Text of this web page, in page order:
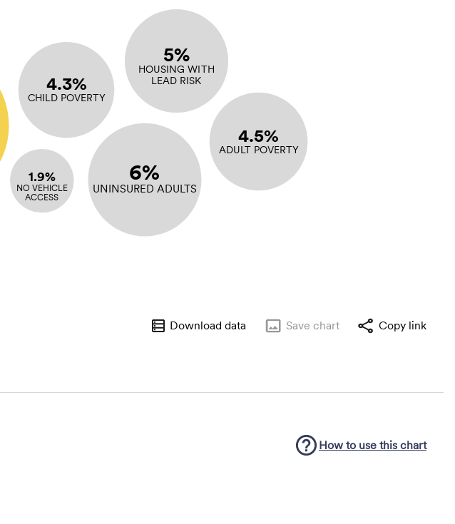
6%
UNINSURED ADULTS
5%
HOUSING WITH
LEAD RISK
4.5%
ADULT POVERTY
4.3%
CHILD POVERTY
1.9%
NO VEHICLE
ACCESS
Download data Save chart Copy link
How to use this chart